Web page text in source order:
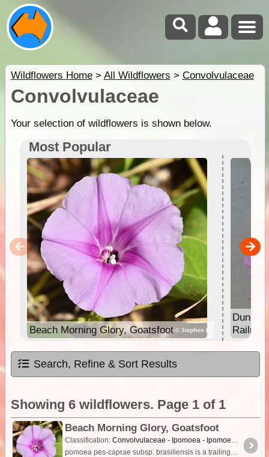
Wildflowers Home> All Wildflowers > Convolvulaceae
Convolvulaceae
Your selection of wildflowers is shown below.
Most Popular
Beach Morning Glory, Goatsfoot
Dune
Search, Refine & Sort Results
Showing 6 wildflowers. Page 1 of 1
Beach Morning Glory, Goatsfoot
Classification:Convolvulaceae - Ipomoea - Ipomoea pes-caprae
pomoea pes-caprae subsp. brasiliensis is a trailing glabrous (smooth) vine with purple stems that often root at the nodes. The fleshy oblong to suborbicular leaves are 3 to 10 cm long and notched at